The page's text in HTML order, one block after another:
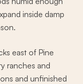
inside damp
east of Pine
ranches and
and unfinished